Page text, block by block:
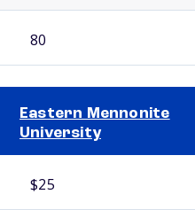
80
Eastern Mennonite
University
$25